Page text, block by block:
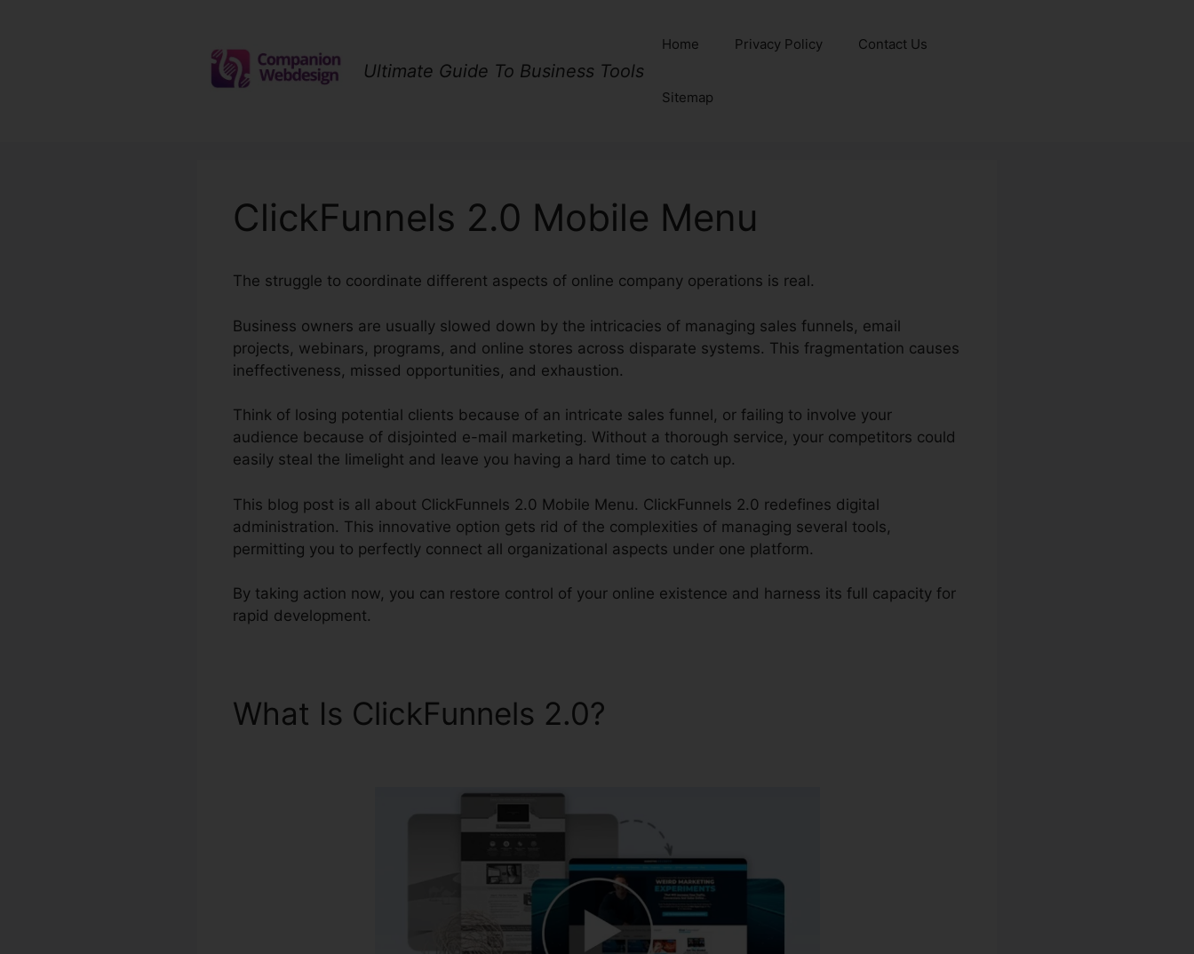
Ultimate Guide To Business Tools
Home Privacy Policy Contact Us
Sitemap
ClickFunnels 2.0 Mobile Menu
The struggle to coordinate different aspects of online company operations is real.
Business owners are usually slowed down by the intricacies of managing sales funnels, email
projects, webinars, programs, and online stores across disparate systems. This fragmentation causes
ineffectiveness, missed opportunities, and exhaustion.
Think of losing potential clients because of an intricate sales funnel, or failing to involve your
audience because of disjointed e-mail marketing. Without a thorough service, your competitors could
easily steal the limelight and leave you having a hard time to catch up.
This blog post is all about ClickFunnels 2.0 Mobile Menu. ClickFunnels 2.0 redefines digital
administration. This innovative option gets rid of the complexities of managing several tools,
permitting you to perfectly connect all organizational aspects under one platform.
By taking action now, you can restore control of your online existence and harness its full capacity for
rapid development.
What Is ClickFunnels 2.0?